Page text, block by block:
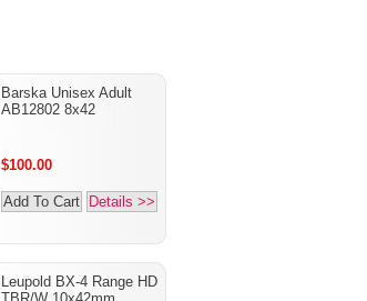
Barska Unisex Adult
AB12802 8x42
$100.00
Add To Cart Details >>
Leupold BX-4 Range HD